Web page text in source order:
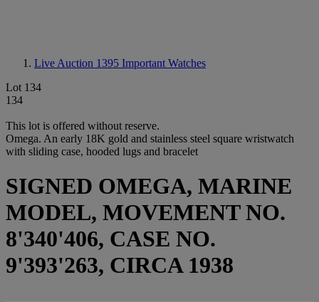
Live Auction 1395 Important Watches
Lot 134
134
This lot is offered without reserve.
Omega. An early 18K gold and stainless steel square wristwatch
with sliding case, hooded lugs and bracelet
SIGNED OMEGA, MARINE
MODEL, MOVEMENT NO.
8'340'406, CASE NO.
9'393'263, CIRCA 1938